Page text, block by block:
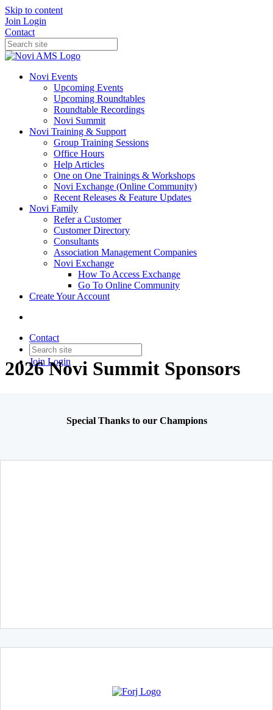
Skip to content
Join Login
Contact
Novi Events
Upcoming Events
Upcoming Roundtables
Roundtable Recordings
Novi Summit
Novi Training & Support
Group Training Sessions
Office Hours
Help Articles
One on One Trainings & Workshops
Novi Exchange (Online Community)
Recent Releases & Feature Updates
Novi Family
Refer a Customer
Customer Directory
Consultants
Association Management Companies
Novi Exchange
How To Access Exchange
Go To Online Community
Create Your Account
Contact
Join Login
2026 Novi Summit Sponsors
Special Thanks to our Champions